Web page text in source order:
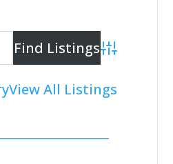
Advanced Search
View All Listings